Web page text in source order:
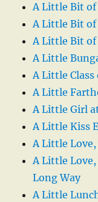
A Little Bit of
A Little Bit of
A Little Bit of
A Little
A Little Class
A Little
A Little Girl
A Little Kiss
A Little
A Little
Long Way
A Little